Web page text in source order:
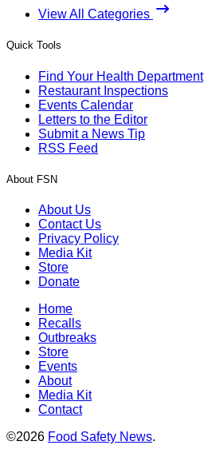
View All Categories
Quick Tools
Find Your Health Department
Restaurant Inspections
Events Calendar
Letters to the Editor
Submit a News Tip
RSS Feed
About FSN
About Us
Contact Us
Privacy Policy
Media Kit
Store
Donate
Home
Recalls
Outbreaks
Store
Events
About
Media Kit
Contact
©2026 Food Safety News.